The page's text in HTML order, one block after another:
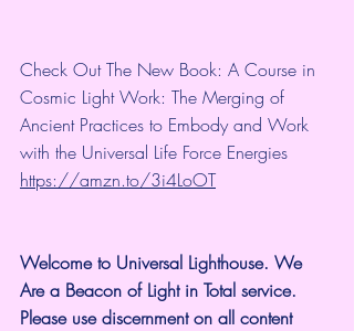
Check Out The New Book: A Course in
Cosmic Light Work: The Merging of
Ancient Practices to Embody and Work
with the Universal Life Force Energies
https://amzn.to/3i4LoOT
Welcome to Universal Lighthouse. We
Are a Beacon of Light in Total service.
Please use discernment on all content